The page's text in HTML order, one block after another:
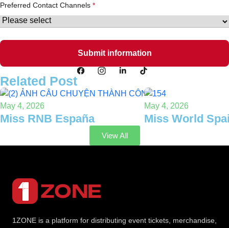
Preferred Contact Channels
Related Post
May 4, 2026
Miss RNB España
May 4, 2026
Miss World
View All
1ZONE is a platform for distributing event tickets, merchandise,